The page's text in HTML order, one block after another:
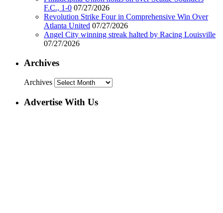
F.C., 1-0 07/27/2026
Revolution Strike Four in Comprehensive Win Over
Atlanta United 07/27/2026
Angel City winning streak halted by Racing Louisville
07/27/2026
Archives
Archives
Advertise With Us